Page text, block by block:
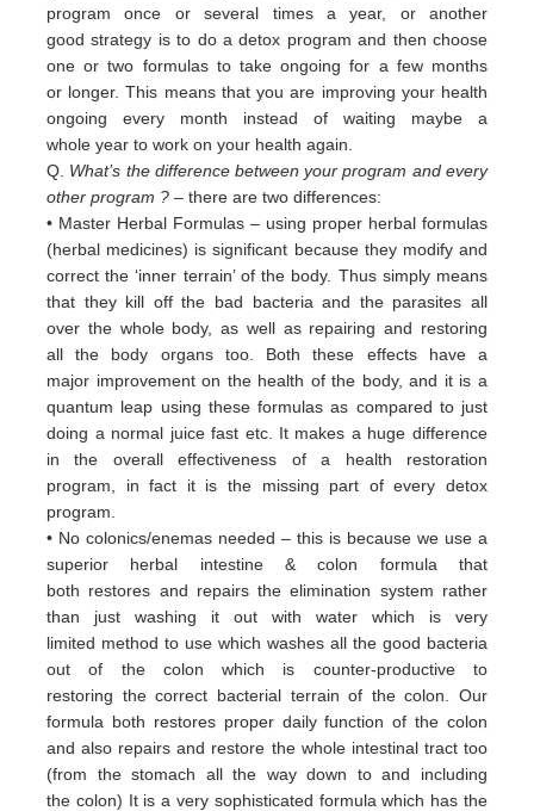
program once or several times a year, or another
good strategy is to do a detox program and then choose
one or two formulas to take ongoing for a few months
or longer. This means that you are improving your health
ongoing every month instead of waiting maybe a
whole year to work on your health again.
Q. What’s the difference between your program and every
other program ? – there are two differences:
• Master Herbal Formulas – using proper herbal formulas
(herbal medicines) is significant because they modify and
correctthe ‘inner terrain’ ofthe body. Thus simply means
that they kill off the bad bacteria and the parasites all
over the whole body, as well as repairing and restoring
allthe body organs too. Both these effects have a
major improvement on the health of the body, and it is a
quantum leap using these formulasas compared to just
doing a normal juice fast etc. It makes a huge difference
in the overall effectiveness of a health restoration
program, infact it is the missing part of every detox
program.
• No colonics/enemas needed – this is because we use a
superior herbal intestine & colon formula that
both restores and repairs the elimination system rather
than just washing it out with water which is very
limited method to use whichwashes all the good bacteria
out of the colon which is counter-productive to
restoring the correct bacterial terrain of the colon. Our
formula both restores proper daily function of the colon
andalso repairs and restore the whole intestinal tract too
(from the stomach all the way down to and including
the colon) It is a very sophisticated formulawhich has the